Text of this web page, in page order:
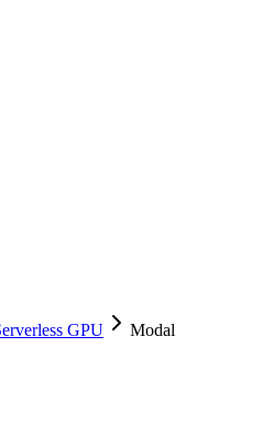
GPU Modal